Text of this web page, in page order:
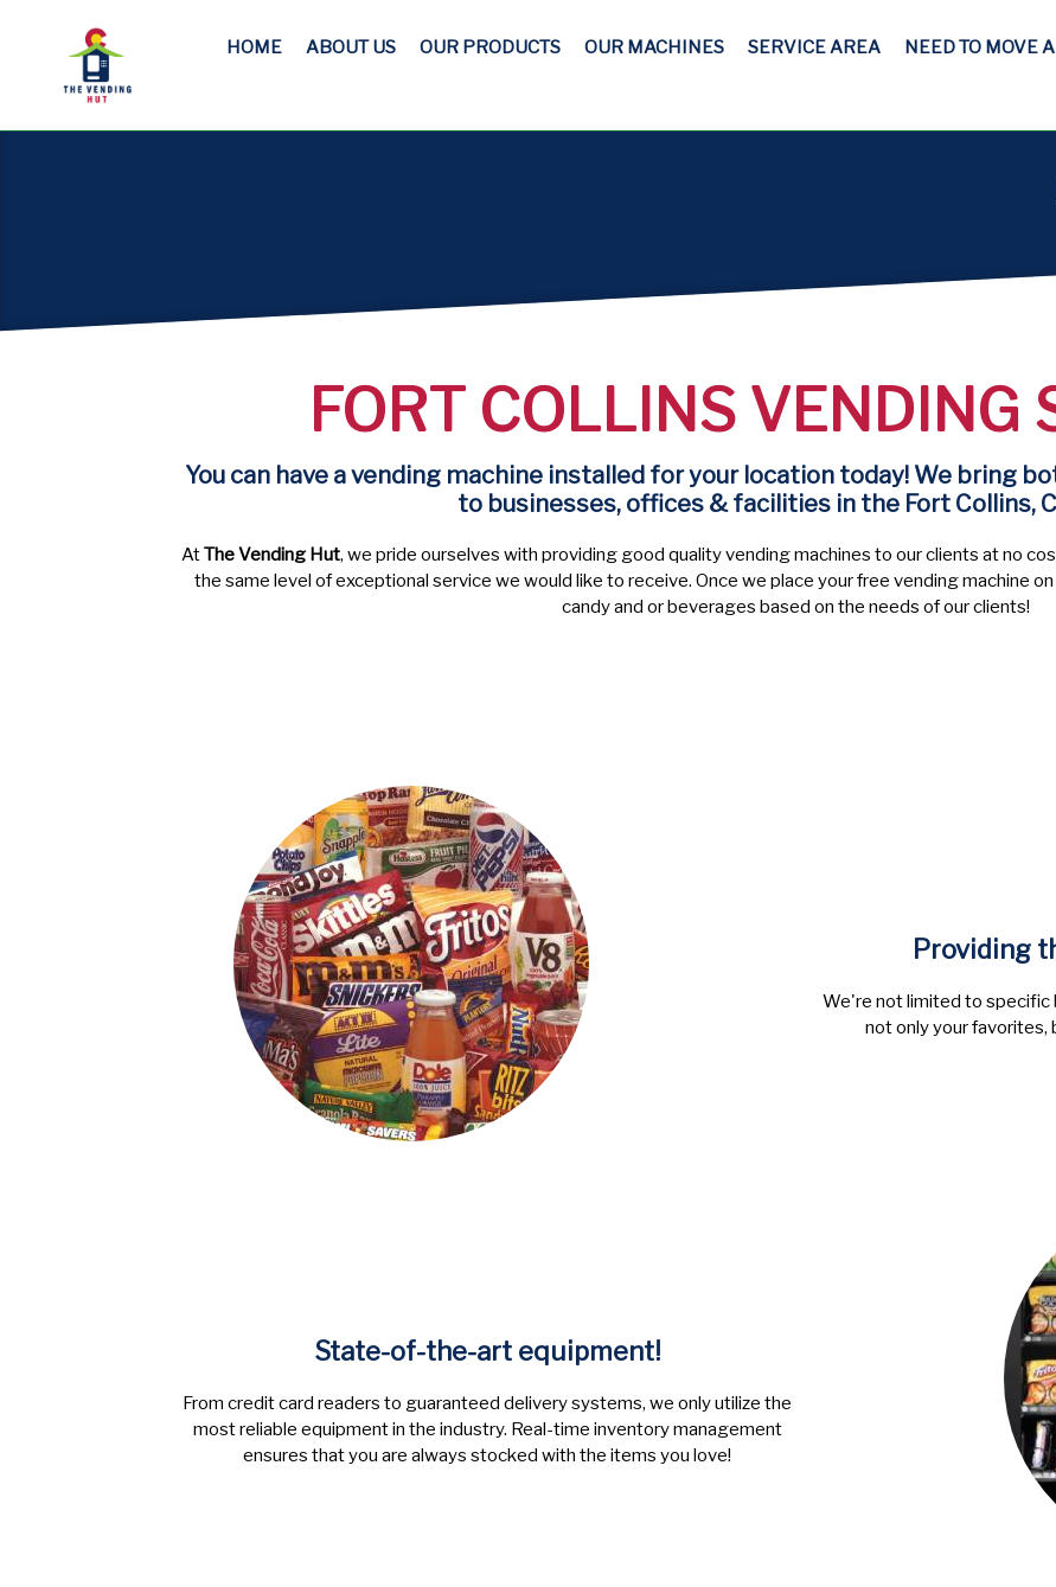
HOME ABOUT US OUR PRODUCTS OUR MACHINES SERVICE AREA NEED TO MOVE
FORT COLLINS VENDING
You can have a vending machine installed for your location today! We bring
to businesses, offices & facilities in the Fort Collins,
AtThe Vending Hut, we pride ourselves with providing good quality vending machines to our clients at no
the same level of exceptional service we would like to receive. Once we place your free vending machine
candy and or beverages based on the needs of our clients!
Providing
We're not limited to specific
not only your favorites,
State-of-the-art equipment!
From credit card readers to guaranteed delivery systems, we only utilize the
most reliable equipment in the industry. Real-time inventory management
ensures that you are always stocked with the items you love!